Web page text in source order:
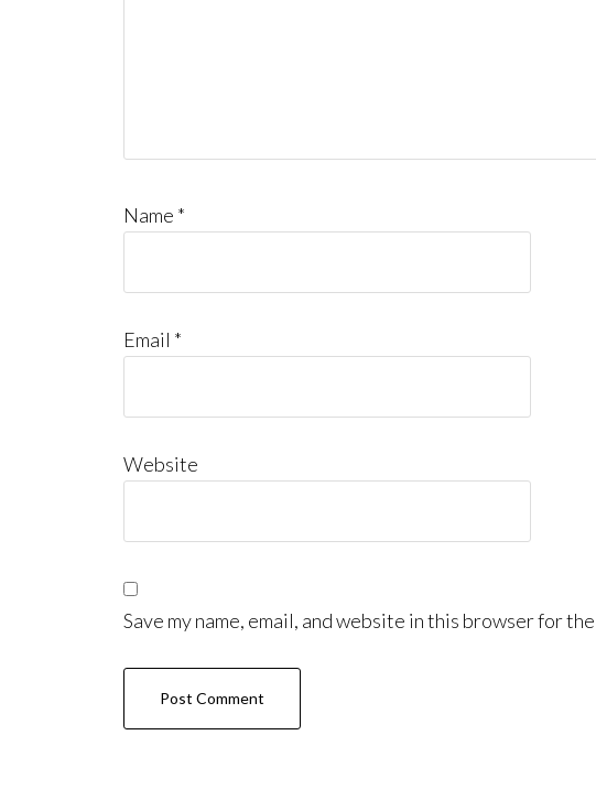
Name *
Email *
Website
Save my name, email, and website in this browser for